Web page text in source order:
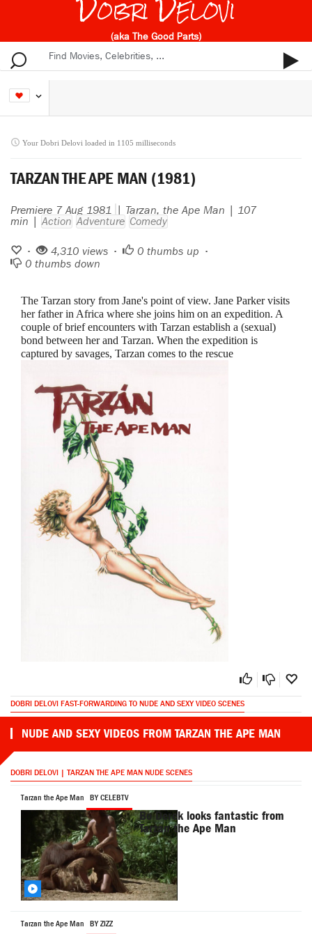
(aka The Good Parts)
Your Dobri Delovi loaded in 1105 milliseconds
TARZAN THE APE MAN (1981)
Premiere 7 Aug 1981
| Tarzan, the Ape Man | 107
min | Action Adventure Comedy
• 4,310 views • 0 thumbs up •
0 thumbs down
The Tarzan story from Jane's point of view. Jane Parker visits
her father in Africa where she joins him on an expedition. A
couple of brief encounters with Tarzan establish a (sexual)
bond between her and Tarzan. When the expedition is
captured by savages, Tarzan comes to the rescue
DOBRI DELOVI FAST-FORWARDING TO NUDE AND SEXY VIDEO SCENES
NUDE AND SEXY VIDEOS FROM TARZAN THE APE MAN
DOBRI DELOVI | TARZAN THE APE MAN NUDE SCENES
Tarzan the Ape Man BY CELEBTV
Bo Derek looks fantastic from
Tarzan the Ape Man
Tarzan the Ape Man BY ZIZZ